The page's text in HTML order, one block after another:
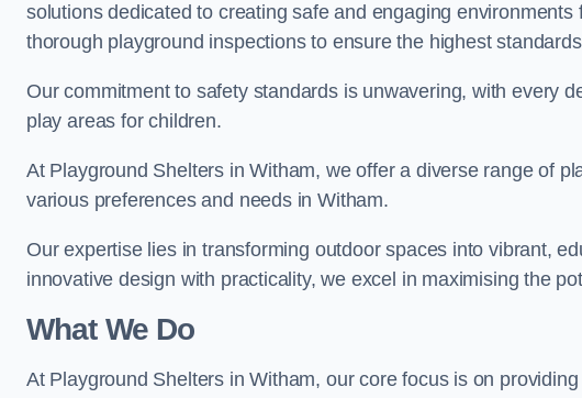
solutions dedicated to creating safe and engaging
thorough playground inspections to ensure the highest
Our commitment to safety standards is unwavering, with every
play areas for children.
At Playground Shelters in Witham, we offer a diverse range of
various preferences and needs in Witham.
Our expertise lies in transforming outdoor spaces into vibrant,
innovative design with practicality, we excel in maximising the
What We Do
At Playground Shelters in Witham, our core focus is on